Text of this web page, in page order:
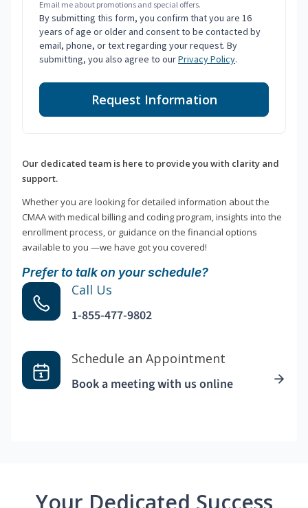
Email me about promotions and special offers.
By submitting this form, you confirm that you are 16
years of age or older and consent to be contacted by
email, phone, or text regarding your request. By
submitting, you also agree to ourPrivacy Policy.
Request Information
Our dedicated team is here to provide you with clarity and
support.
Whether you are looking for detailed information about the
CMAA with medical billing and coding program, insights into the
enrollment process, or guidance on the financial options
available to you —we have got you covered!
Prefer to talk on your schedule?
Call Us
1-855-477-9802
Schedule an Appointment
Book a meeting with us online
Your Dedicated Success